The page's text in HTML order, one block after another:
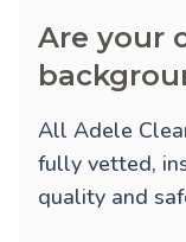
Are your
All Adele
fully vetted,
quality and